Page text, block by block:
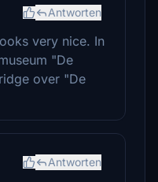
Antworten
very nice. In
"De
over "De
Antworten